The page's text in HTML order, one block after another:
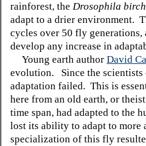
rainforest, the Drosophila
adapt to a drier environment.
cycles over 50 fly
develop any increase in
Young earth author David
evolution. Since the scientists
adaptation failed. This is
here from an old earth, or
time span, had adapted to the
lost its ability to adapt to more
specialization of this fly